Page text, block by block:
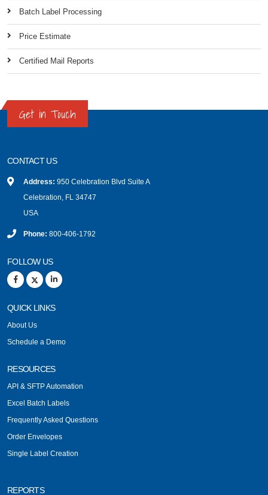
Batch Label Processing
Price Estimate
Certified Mail Reports
Get in Touch
CONTACT US
Address: 950 Celebration Blvd Suite A
Celebration, FL 34747
USA
Phone: 800-406-1792
FOLLOW US
QUICK LINKS
About Us
Schedule a Demo
RESOURCES
API & SFTP Automation
Excel Batch Labels
Frequently Asked Questions
Order Envelopes
Single Label Creation
REPORTS